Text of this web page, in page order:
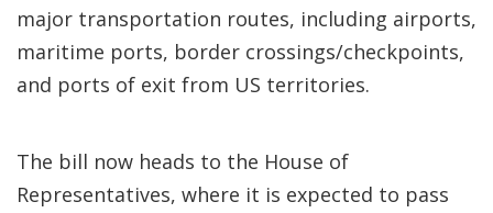
major transportation routes, including airports,
maritime ports, border crossings/checkpoints,
and ports of exit from US territories.
The bill now heads to the House of
Representatives, where it is expected to pass